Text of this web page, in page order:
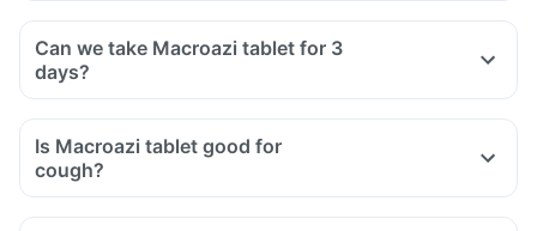
Can we take Macroazi tablet for 3
days?
Is Macroazi tablet good for
cough?